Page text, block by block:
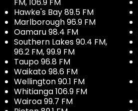
FM, 106.9 FM
Hawke's Bay 89.5 FM
Marlborough 96.9 FM
Oamaru 98.4 FM
Southern Lakes 90.4 FM,
96.2 FM, 99.9 FM
Taupo 96.8 FM
Waikato 98.6 FM
Wellington 90.1 FM
Whitianga 106.9 FM
Wairoa 99.7 FM